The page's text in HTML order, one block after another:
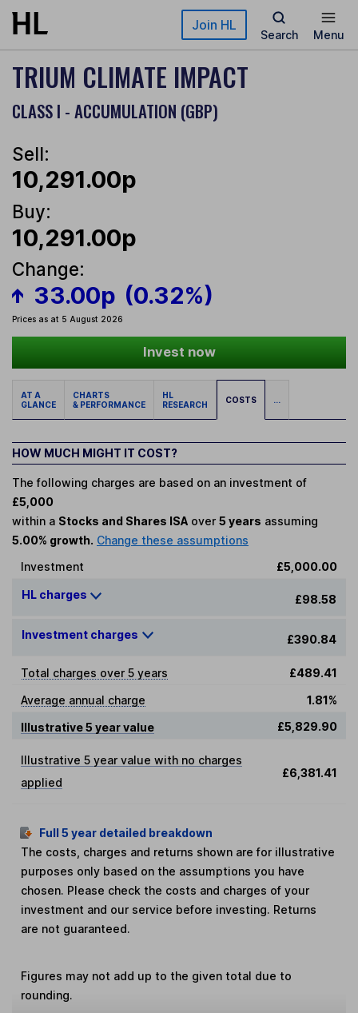
Skip to main content Join HL
Search Menu
TRIUM CLIMATE IMPACT
CLASS I - ACCUMULATION (GBP)
Sell:
10,291.00p
Buy:
10,291.00p
Change:
33.00p (0.32%)
Prices as at 5 August 2026
Invest now
AT A
GLANCE
CHARTS
& PERFORMANCE
HL
RESEARCH
COSTS ...
HOW MUCH MIGHT IT COST?
The following charges are based on an investment of
£5,000
within a Stocks and Shares ISA over 5 years assuming
5.00% growth. Change these assumptions
Investment
£5,000.00
HL charges £98.58
Investment charges £390.84
Total charges over 5 years
£489.41
Average annual charge
1.81%
Illustrative 5 year value
£5,829.90
Illustrative 5 year value with no charges
applied
£6,381.41
Full 5 year detailed breakdown
The costs, charges and returns shown are for illustrative
purposes only based on the assumptions you have
chosen. Please check the costs and charges of your
investment and our service before investing. Returns
are not guaranteed.
Figures may not add up to the given total due to
rounding.